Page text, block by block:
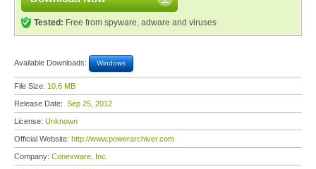
Tested: Free from spyware, adware and viruses
Available Downloads: Windows
File Size: 10.6 MB
Release Date: Sep 25, 2012
License: Unknown
Official Website: http://www.powerarchiver.com
Company: Conexware, Inc.